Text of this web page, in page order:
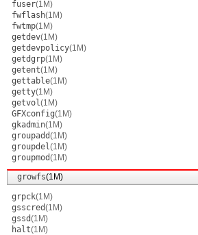
fuser(1M)
fwflash(1M)
fwtmp(1M)
getdev(1M)
getdevpolicy(1M)
getdgrp(1M)
getent(1M)
gettable(1M)
getty(1M)
getvol(1M)
GFXconfig(1M)
gkadmin(1M)
groupadd(1M)
groupdel(1M)
groupmod(1M)
growfs(1M)
grpck(1M)
gsscred(1M)
gssd(1M)
halt(1M)